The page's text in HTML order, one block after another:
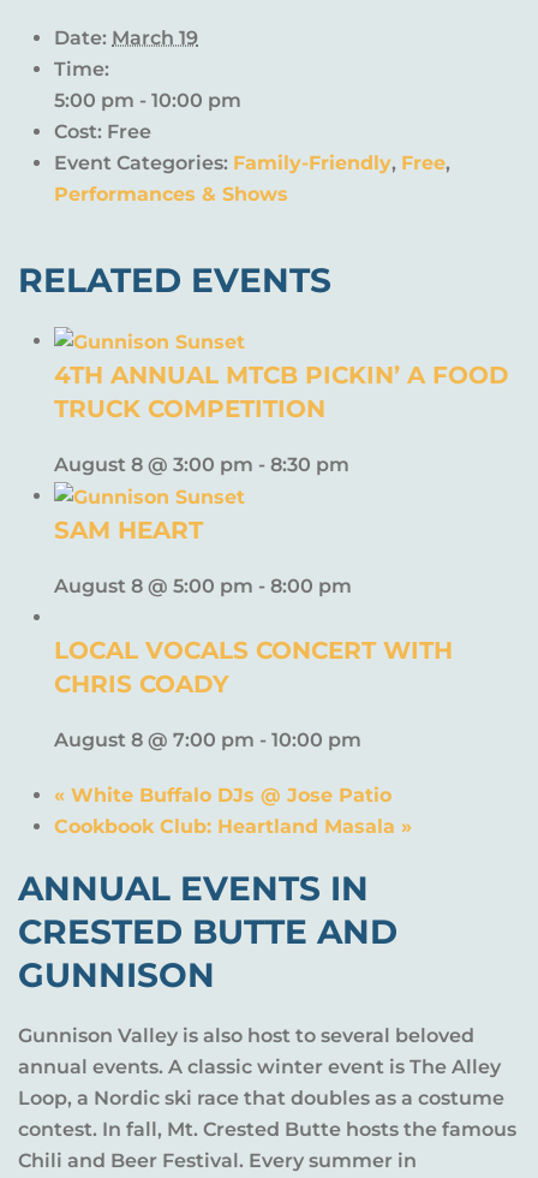
Date: March 19
Time:
5:00 pm - 10:00 pm
Cost: Free
Event Categories: Family-Friendly, Free,
Performances & Shows
RELATED EVENTS
4TH ANNUAL MTCB PICKIN’ A FOOD
TRUCK COMPETITION
August 8 @ 3:00 pm - 8:30 pm
SAM HEART
August 8 @ 5:00 pm - 8:00 pm
LOCAL VOCALS CONCERT WITH
CHRIS COADY
August 8 @ 7:00 pm - 10:00 pm
« White Buffalo DJs @ Jose Patio
Cookbook Club: Heartland Masala »
ANNUAL EVENTS IN
CRESTED BUTTE AND
GUNNISON
Gunnison Valley is also host to several beloved
annual events. A classic winter event is The Alley
Loop, a Nordic ski race that doubles as a costume
contest. In fall, Mt. Crested Butte hosts the famous
Chili and Beer Festival. Every summer in